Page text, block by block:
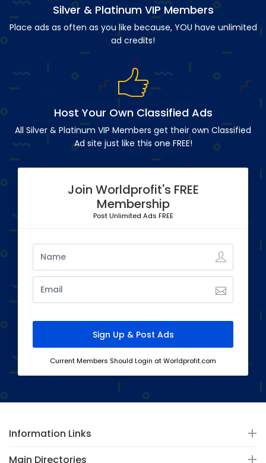
Silver & Platinum VIP Members
Place ads as often as you like because, YOU have unlimited
ad credits!
Host Your Own Classified Ads
All Silver & Platinum VIP Members get their own Classified
Ad site just like this one FREE!
Join Worldprofit's FREE
Membership
Post Unlimited Ads FREE
Current Members Should Login at Worldprofit.com
Information Links
Main Directories